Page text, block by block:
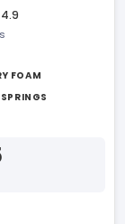
4.9
FOAM